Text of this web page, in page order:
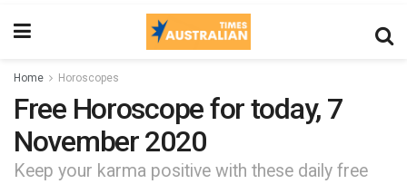
Home Horoscopes
Free Horoscope for today, 7
November 2020
Keep your karma positive with these daily free